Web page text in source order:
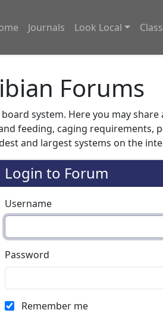
Journals Look Local
Forums
system. Here you may
feeding, caging requirements,
and largest systems on the
Login to Forum
Username
Password
Remember me